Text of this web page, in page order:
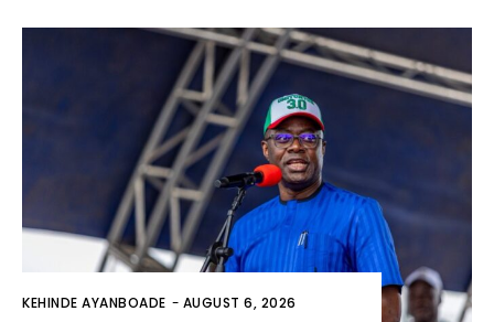
KEHINDE AYANBOADE - AUGUST 6, 2026